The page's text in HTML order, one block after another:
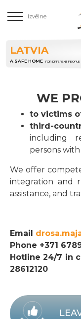
Izvēlne
LATVIA
A SAFE HOME FOR DIFFERENT PEOPLE
WE
to victims
third-
including
persons
We offer
integration and
assistance, and
Email
Phone +371
Hotline 24/7 in
28612120